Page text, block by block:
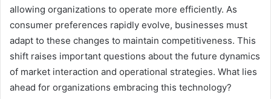
allowing organizations to operate more efficiently. As
consumer preferences rapidly evolve, businesses must
adapt to these changes to maintain competitiveness. This
shift raises important questions about the future dynamics
of market interaction and operational strategies. What lies
ahead for organizations embracing this technology?